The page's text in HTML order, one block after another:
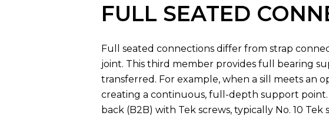
FULL SEATED
Full seated connections differ from strap
joint. This third member provides full bearing
transferred. For example, when a sill meets an
creating a continuous, full-depth support
back (B2B) with Tek screws, typically No. 10